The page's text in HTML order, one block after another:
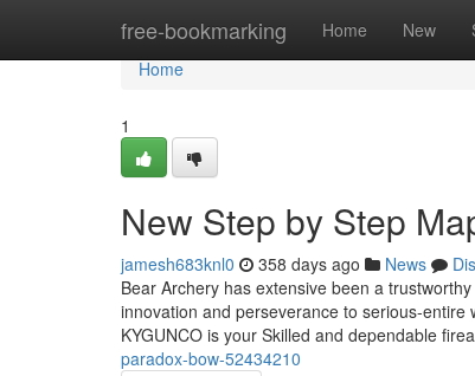
free-bookmarking Home New
Home
Home
1
New Step by Step
jamesh683knl0 358 days ago News
Bear Archery has extensive been a
innovation and perseverance to serious-
KYGUNCO is your Skilled and dependable
paradox-bow-52434210